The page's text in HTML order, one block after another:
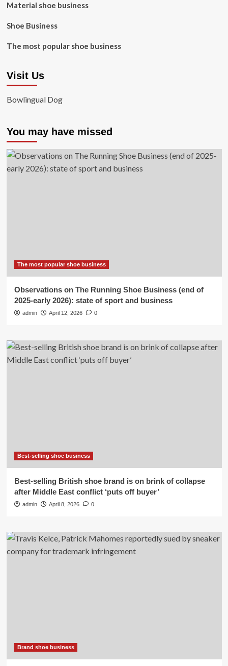
Material shoe business
Shoe Business
The most popular shoe business
Visit Us
Bowlingual Dog
You may have missed
The most popular shoe business
Observations on The Running Shoe Business (end of
2025-early 2026): state of sport and business
admin April 12, 2026 0
Best-selling shoe business
Best-selling British shoe brand is on brink of collapse
after Middle East conflict ‘puts off buyer’
admin April 8, 2026 0
Brand shoe business